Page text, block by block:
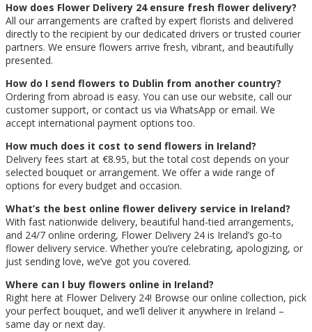
How does Flower Delivery 24 ensure fresh flower delivery?
All our arrangements are crafted by expert florists and delivered
directly to the recipient by our dedicated drivers or trusted courier
partners. We ensure flowers arrive fresh, vibrant, and beautifully
presented.
How do I send flowers to Dublin from another country?
Ordering from abroad is easy. You can use our website, call our
customer support, or contact us via WhatsApp or email. We
accept international payment options too.
How much does it cost to send flowers in Ireland?
Delivery fees start at €8.95, but the total cost depends on your
selected bouquet or arrangement. We offer a wide range of
options for every budget and occasion.
What’s the best online flower delivery service in Ireland?
With fast nationwide delivery, beautiful hand-tied arrangements,
and 24/7 online ordering, Flower Delivery 24 is Ireland’s go-to
flower delivery service. Whether you’re celebrating, apologizing, or
just sending love, we’ve got you covered.
Where can I buy flowers online in Ireland?
Right here at Flower Delivery 24! Browse our online collection, pick
your perfect bouquet, and we’ll deliver it anywhere in Ireland –
same day or next day.